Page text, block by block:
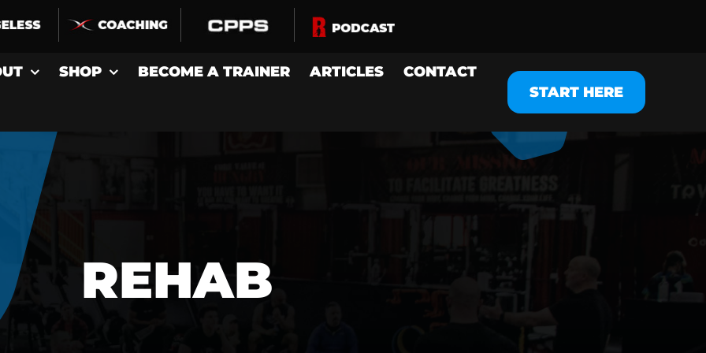
SHOP BECOME A TRAINER ARTICLES
CONTACT
START HERE
REHAB